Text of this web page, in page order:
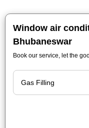
Window air
Bhubaneswar
Book our service, let the